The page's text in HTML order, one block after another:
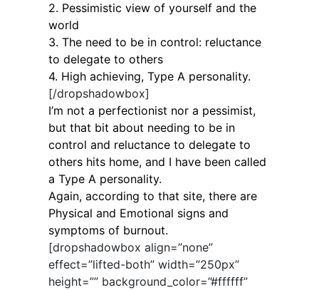
2. Pessimistic view of yourself and the
world
3. The need to be in control: reluctance
to delegate to others
4. High achieving, Type A personality.
[/dropshadowbox]
I’m not a perfectionist nor a pessimist,
but that bit about needing to be in
control and reluctance to delegate to
others hits home, and I have been called
a Type A personality.
Again, according to that site, there are
Physical and Emotional signs and
symptoms of burnout.
[dropshadowbox align=”none”
effect=”lifted-both” width=”250px”
height=”” background_color=”#ffffff”